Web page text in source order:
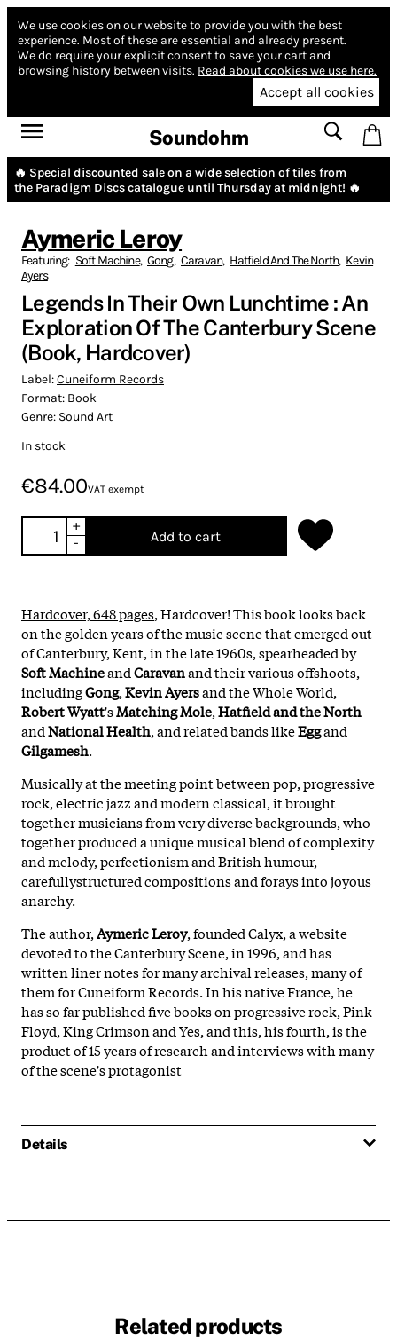
We use cookies on our website to provide you with the best
experience. Most of these are essential and already present.
We do require your explicit consent to save your cart and
browsing history between visits. Read about cookies we use here.
Accept all cookies
Soundohm
🔥 Special discounted sale on a wide selection of tiles from
the Paradigm Discscatalogue until Thursday at midnight! 🔥
Aymeric Leroy
Featuring: Soft Machine, Gong, Caravan, Hatfield And The North, Kevin
Ayers
Legends In Their Own Lunchtime : An
Exploration Of The Canterbury Scene
(Book, Hardcover)
Label:Cuneiform Records
Format: Book
Genre: Sound Art
In stock
€84.00VAT exempt
+
-
Add to cart
Hardcover, 648 pages, Hardcover! This book looks back
on the golden years of the music scene that emerged out
of Canterbury, Kent, in the late 1960s, spearheaded by
Soft MachineandCaravanand their various offshoots,
includingGong,Kevin Ayersand the Whole World,
Robert Wyatt'sMatching Mole,Hatfield and the North
andNational Health, and related bands likeEggand
Gilgamesh.
Musically at the meeting point between pop, progressive
rock, electric jazz and modern classical, it brought
together musicians from very diverse backgrounds, who
together produced a unique musical blend of complexity
and melody, perfectionism and British humour,
carefullystructured compositions and forays into joyous
anarchy.
The author,Aymeric Leroy, founded Calyx, a website
devoted to the Canterbury Scene, in 1996, and has
written liner notes for many archival releases, many of
them for Cuneiform Records. In his native France, he
has so far published five books on progressive rock, Pink
Floyd, King Crimson and Yes, and this, his fourth, is the
product of 15 years of research and interviews with many
of the scene's protagonist
Details
Related products